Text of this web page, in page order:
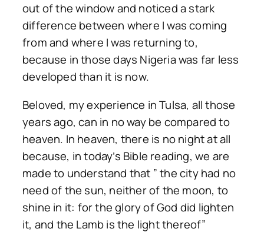
out of the window and noticed a stark
difference between where I was coming
from and where I was returning to,
because in those days Nigeria was far less
developed than it is now.
Beloved, my experience in Tulsa, all those
years ago, can in no way be compared to
heaven. In heaven, there is no night at all
because, in today’s Bible reading, we are
made to understand that ” the city had no
need of the sun, neither of the moon, to
shine in it: for the glory of God did lighten
it, and the Lamb is the light thereof”